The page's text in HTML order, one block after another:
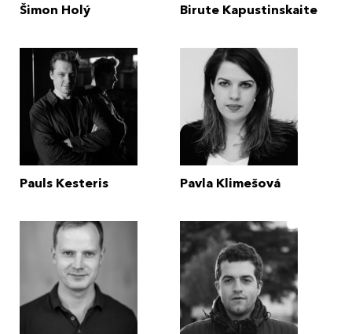
Šimon Holý Birute Kapustinskaite
Pauls Kesteris Pavla Klimešová